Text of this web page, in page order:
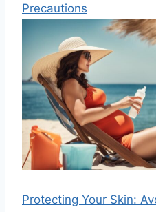
Precautions
Protecting Your Skin: